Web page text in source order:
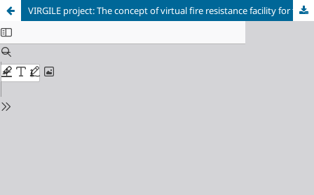
VIRGILE project: The concept of virtual fire resistance facility for the assessment of construction products performance